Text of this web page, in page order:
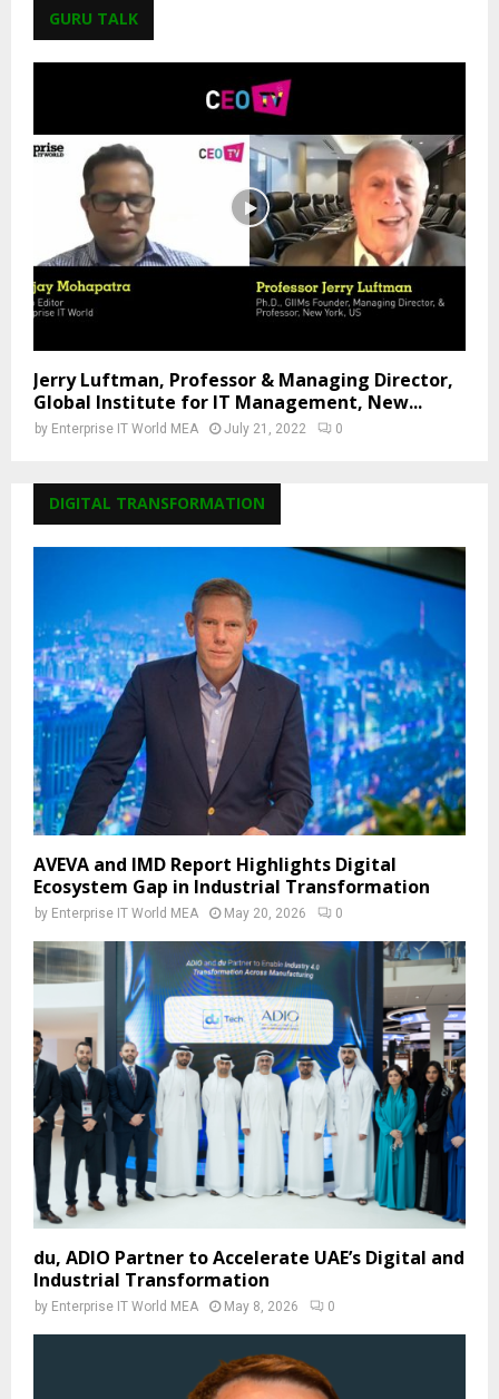
GURU TALK
Jerry Luftman, Professor & Managing Director,
Global Institute for IT Management, New...
by Enterprise IT World MEA July 21, 2022 0
DIGITAL TRANSFORMATION
AVEVA and IMD Report Highlights Digital
Ecosystem Gap in Industrial Transformation
by Enterprise IT World MEA May 20, 2026 0
du, ADIO Partner to Accelerate UAE’s Digital and
Industrial Transformation
by Enterprise IT World MEA May 8, 2026 0